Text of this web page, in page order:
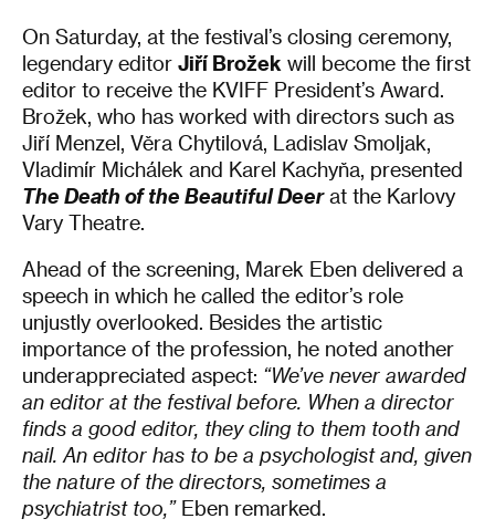
On Saturday, at the festival’s closing ceremony,
legendary editor Jiří Brožek will become the first
editor to receive the KVIFF President’s Award.
Brožek, who has worked with directors such as
Jiří Menzel, Věra Chytilová, Ladislav Smoljak,
Vladimír Michálek and Karel Kachyňa, presented
The Death of the Beautiful Deerat the Karlovy
Vary Theatre.
Ahead of the screening, Marek Eben delivered a
speech in which he called the editor’s role
unjustly overlooked. Besides the artistic
importance of the profession, he noted another
underappreciated aspect: “We’ve never awarded
an editor at the festival before. When a director
finds a good editor, they cling to them tooth and
nail. An editor has to be a psychologist and, given
the nature of the directors, sometimes a
psychiatrist too,”Eben remarked.